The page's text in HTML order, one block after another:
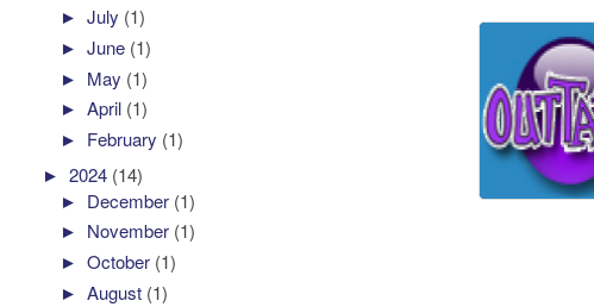
►July (1)
►June (1)
► May (1)
►April (1)
► February (1)
►2024 (14)
► December (1)
► November (1)
►October (1)
►August (1)